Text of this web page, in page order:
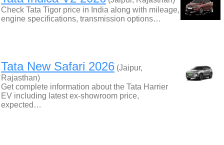
Check Tata Tigor price in India along with mileage,
engine specifications, transmission options…
Tata New Safari 2026 (Jaipur,
Rajasthan)
Get complete information about the Tata Harrier
EV including latest ex-showroom price,
expected…